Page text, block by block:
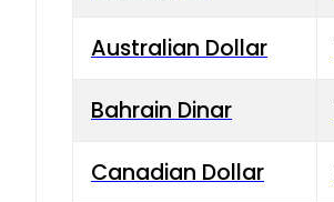
Australian Dollar
Bahrain Dinar
Canadian Dollar